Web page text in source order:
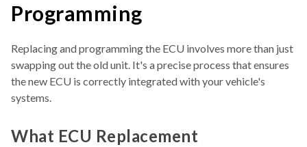
Programming
Replacing and programming the ECU involves more than just
swapping out the old unit. It's a precise process that ensures
the new ECU is correctly integrated with your vehicle's
systems.
What ECU Replacement